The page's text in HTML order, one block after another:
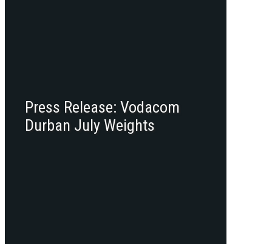
Press Release: Vodacom
Durban July Weights